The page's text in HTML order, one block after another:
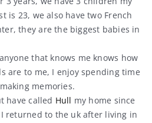
is 23, we also have two French
they are the biggest babies in
that knows me knows how
are to me, I enjoy spending time
memories.
have called Hull my home since
returned to the uk after living in